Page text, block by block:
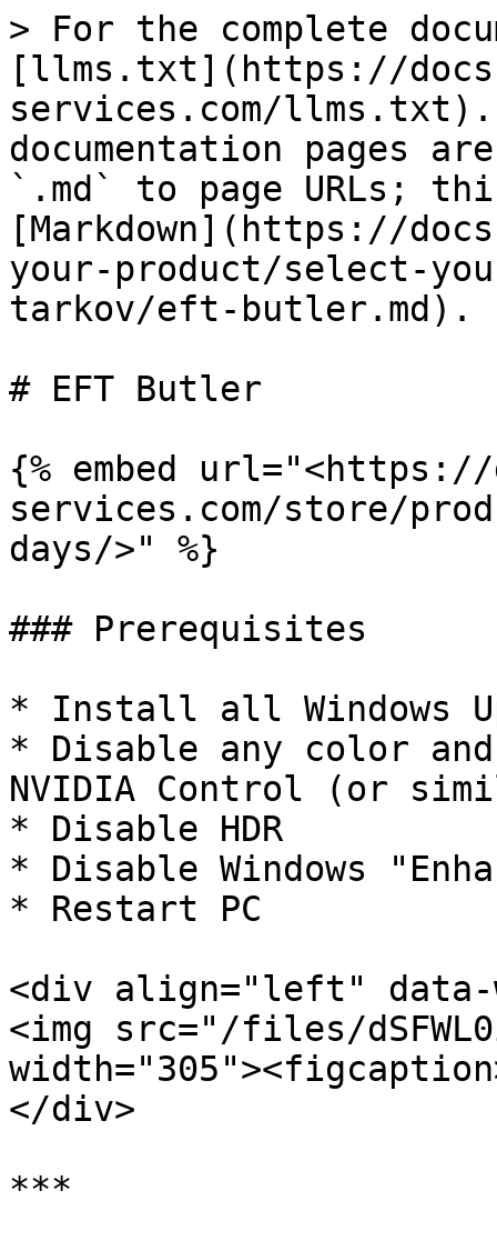
> For the complete
[llms.txt](https://
services.com/llms.txt).
documentation pages
`.md` to page URLs;
[Markdown](https://
your-product/select-
tarkov/eft-butler.md).
# EFT Butler
{% embed url="<https://
services.com/store/
days/>" %}
### Prerequisites
* Install all Windows
* Disable any color
NVIDIA Control (or
* Disable HDR
* Disable Windows
* Restart PC
<div align="left" data-
<img src="/files/
</div>
***